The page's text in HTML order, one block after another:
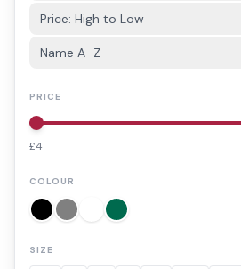
Price: High to Low
Name A–Z
PRICE
£4
COLOUR
SIZE